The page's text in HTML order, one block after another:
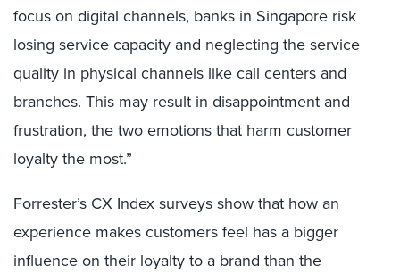
focus on digital channels, banks in Singapore risk
losing service capacity and neglecting the service
quality in physical channels like call centers and
branches. This may result in disappointment and
frustration, the two emotions that harm customer
loyalty the most.”
Forrester’s CX Index surveys show that how an
experience makes customers feel has a bigger
influence on their loyalty to a brand than the